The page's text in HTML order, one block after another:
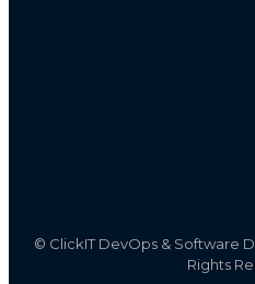
© ClickIT DevOps & Software
Rights